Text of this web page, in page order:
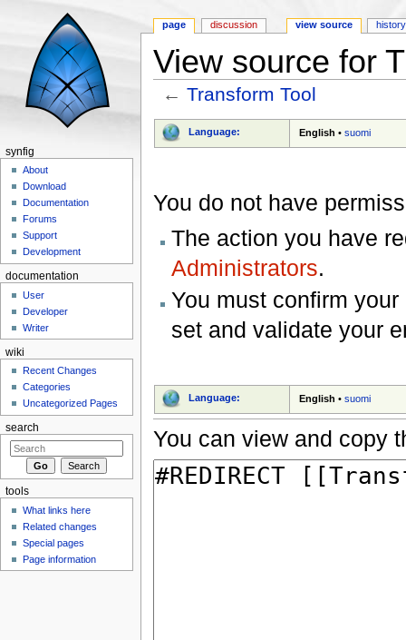
View source for
←Transform Tool
Language: English •suomi
You do not have
The action you have
Administrators.
You must confirm
set and validate your
Language: English •suomi
You can view and copy
page discussion view source history
synfig
About
Download
Documentation
Forums
Support
Development
documentation
User
Developer
Writer
wiki
Recent Changes
Categories
Uncategorized Pages
search
tools
What links here
Related changes
Special pages
Page information